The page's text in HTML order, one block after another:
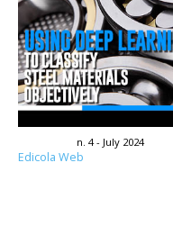
n. 4 - July 2024
Edicola Web